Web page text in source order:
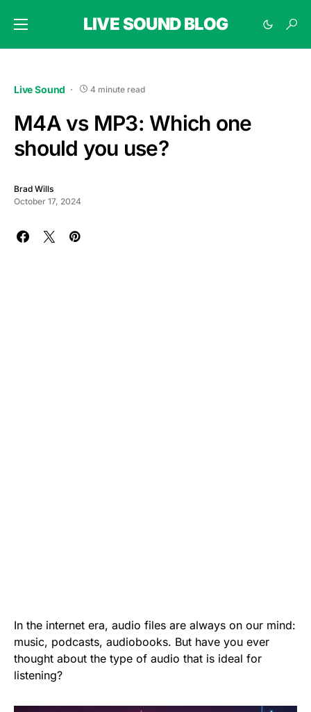
LIVE SOUND BLOG
Live Sound 4 minute read
M4A vs MP3: Which one
should you use?
Brad Wills
October 17, 2024
In the internet era, audio files are always on our mind:
music, podcasts, audiobooks. But have you ever
thought about the type of audio that is ideal for
listening?